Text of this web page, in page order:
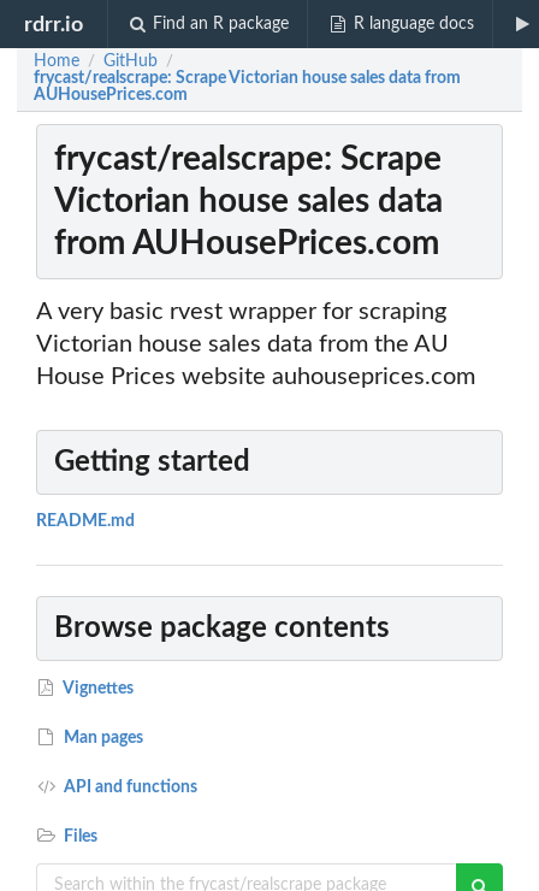
rdrr.io Find an R package R language docs
Home / GitHub /
frycast/realscrape: Scrape Victorian house sales data from
AUHousePrices.com
frycast/realscrape: Scrape
Victorian house sales data
from AUHousePrices.com
A very basic rvest wrapper for scraping
Victorian house sales data from the AU
House Prices website auhouseprices.com
Getting started
README.md
Browse package contents
Vignettes
Man pages
API and functions
Files